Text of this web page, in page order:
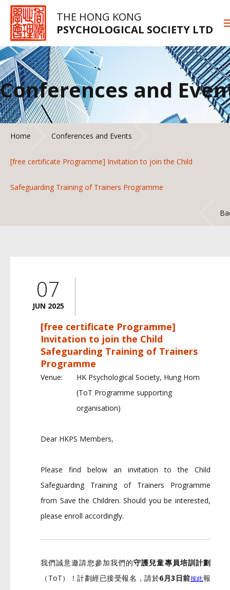
THE HONG KONG
PSYCHOLOGICAL SOCIETY LTD
Conferences and
Home Conferences and Events
[free certificate Programme] Invitation to join the Child
Safeguarding Training of Trainers Programme
07
JUN 2025
[free certificate Programme]
Invitation to join the Child
Safeguarding Training of Trainers
Programme
Venue:
HK Psychological Society, Hung Hom
(ToT Programme supporting
organisation)
Dear HKPS Members,
Please find below an invitation to the Child
Safeguarding Training of Trainers Programme
from Save the Children. Should you be interested,
please enroll accordingly.
我們誠意邀請您參加我們的守護兒童專員培訓計劃
（ToT）！計劃經已接受報名，請於6月3日前按此報